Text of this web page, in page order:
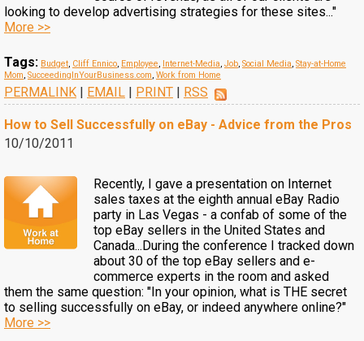
looking to develop advertising strategies for these sites..."
More >>
Tags: Budget, Cliff Ennico, Employee, Internet-Media, Job, Social Media, Stay-at-Home
Mom, SucceedingInYourBusiness.com, Work from Home
PERMALINK | EMAIL | PRINT | RSS
How to Sell Successfully on eBay - Advice from the Pros
10/10/2011
Recently, I gave a presentation on Internet
sales taxes at the eighth annual eBay Radio
party in Las Vegas - a confab of some of the
top eBay sellers in the United States and
Canada...During the conference I tracked down
about 30 of the top eBay sellers and e-
commerce experts in the room and asked
them the same question: "In your opinion, what is THE secret
to selling successfully on eBay, or indeed anywhere online?"
More >>